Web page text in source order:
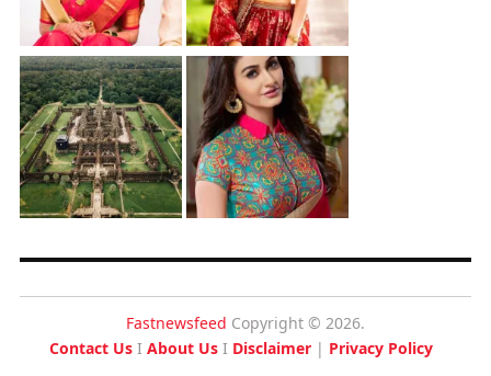
Fastnewsfeed Copyright © 2026.
Contact UsI About UsI Disclaimer| Privacy Policy